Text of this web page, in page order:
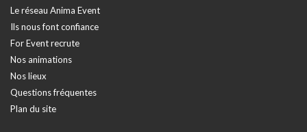
Le réseau Anima Event
Ils nous font confiance
For Event recrute
Nos animations
Nos lieux
Questions fréquentes
Plan du site